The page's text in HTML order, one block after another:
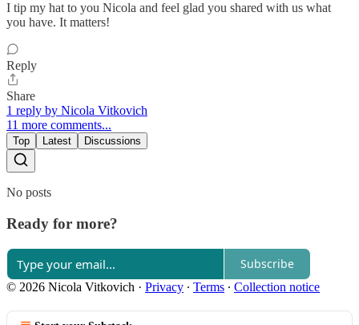
I tip my hat to you Nicola and feel glad you shared with us what
you have. It matters!
Reply
Share
1 reply by Nicola Vitkovich
11 more comments...
Top Latest Discussions
No posts
Ready for more?
Subscribe
© 2026 Nicola Vitkovich · Privacy ∙ Terms ∙ Collection notice